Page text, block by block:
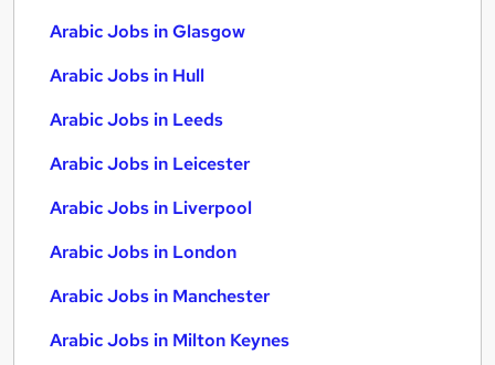
Arabic Jobs in Glasgow
Arabic Jobs in Hull
Arabic Jobs in Leeds
Arabic Jobs in Leicester
Arabic Jobs in Liverpool
Arabic Jobs in London
Arabic Jobs in Manchester
Arabic Jobs in Milton Keynes